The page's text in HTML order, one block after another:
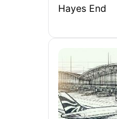
Hayes End